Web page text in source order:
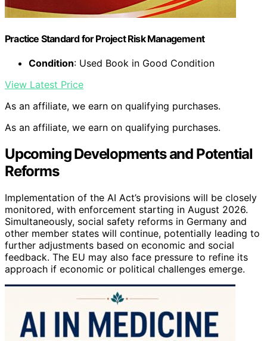
Practice Standard for Project Risk Management
Condition: Used Book in Good Condition
View Latest Price
As an affiliate, we earn on qualifying purchases.
As an affiliate, we earn on qualifying purchases.
Upcoming Developments and Potential
Reforms
Implementation of the AI Act’s provisions will be closely
monitored, with enforcement starting in August 2026.
Simultaneously, social safety reforms in Germany and
other member states will continue, potentially leading to
further adjustments based on economic and social
feedback. The EU may also face pressure to refine its
approach if economic or political challenges emerge.